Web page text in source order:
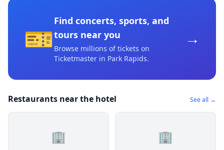
🎫
Find concerts, sports, and
tours near you
Browse millions of tickets on
Ticketmaster in Park Rapids.
→
Restaurants near the hotel See all →
🏢 🏢